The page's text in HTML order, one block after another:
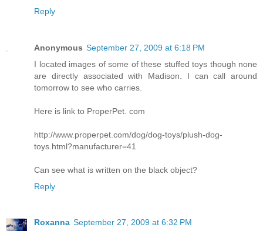
Reply
Anonymous September 27, 2009 at 6:18 PM
I located images of some of these stuffed toys though none
are directly associated with Madison. I can call around
tomorrow to see who carries.
Here is link to ProperPet. com
http://www.properpet.com/dog/dog-toys/plush-dog-
toys.html?manufacturer=41
Can see what is written on the black object?
Reply
Roxanna September 27, 2009 at 6:32 PM